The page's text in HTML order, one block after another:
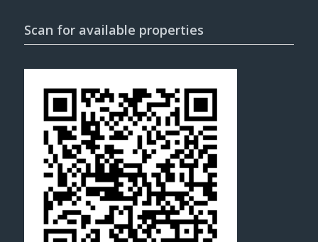
Scan for available properties